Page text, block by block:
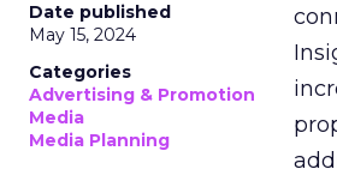
Date published
May 15, 2024
Categories
Advertising & Promotion
Media
Media Planning